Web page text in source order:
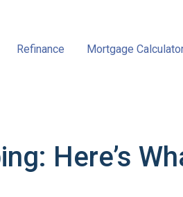
Refinance Mortgage
Here’s